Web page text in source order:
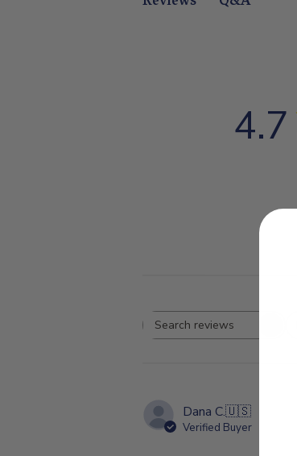
4.7
Search
Dana C.🇺🇸
Verified Buyer